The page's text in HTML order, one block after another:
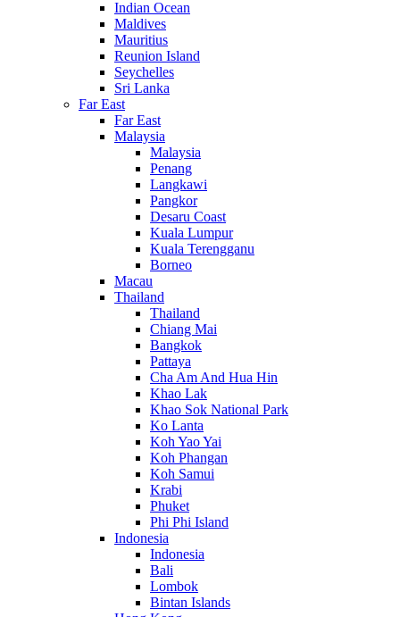
Indian Ocean
Maldives
Mauritius
Reunion Island
Seychelles
Sri Lanka
Far East
Far East
Malaysia
Malaysia
Penang
Langkawi
Pangkor
Desaru Coast
Kuala Lumpur
Kuala Terengganu
Borneo
Macau
Thailand
Thailand
Chiang Mai
Bangkok
Pattaya
Cha Am And Hua Hin
Khao Lak
Khao Sok National Park
Ko Lanta
Koh Yao Yai
Koh Phangan
Koh Samui
Krabi
Phuket
Phi Phi Island
Indonesia
Indonesia
Bali
Lombok
Bintan Islands